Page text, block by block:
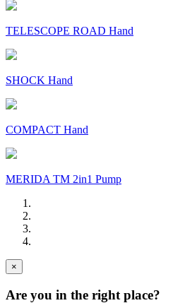
TELESCOPE ROAD Hand
SHOCK Hand
COMPACT Hand
MERIDA TM 2in1 Pump
×
Are you in the right place?